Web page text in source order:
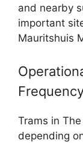
and nearby
important
Mauritshuis
Trams in
depending